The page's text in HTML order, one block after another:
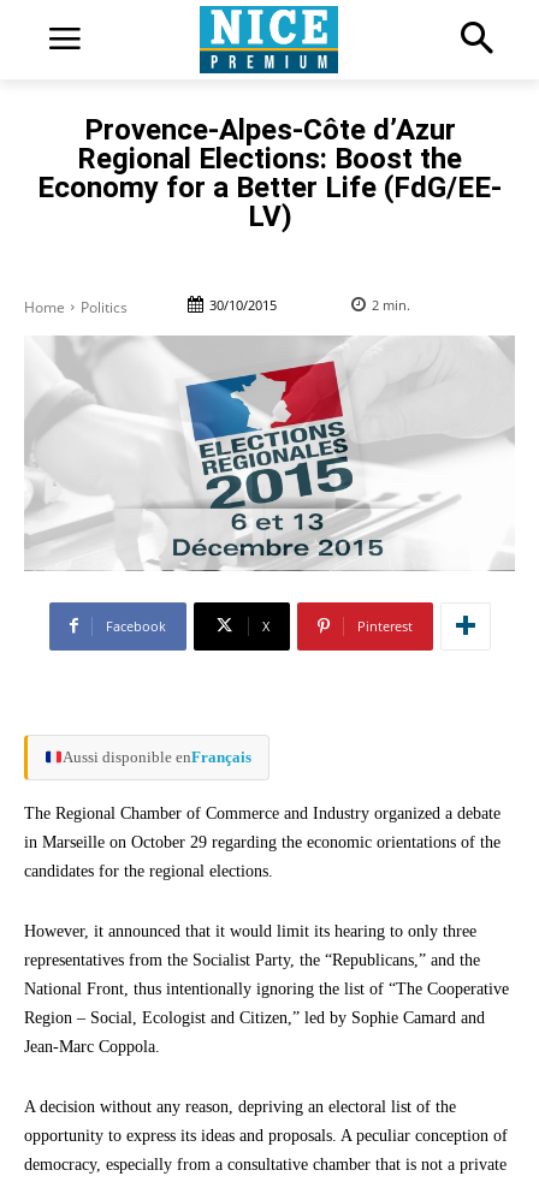
Provence-Alpes-Côte d’Azur
Regional Elections: Boost the
Economy for a Better Life (FdG/EE-
LV)
Home Politics 30/10/2015 2 min.
Facebook X Pinterest
Aussi disponible enFrançais
The Regional Chamber of Commerce and Industry organized a debate
in Marseille on October 29 regarding the economic orientations of the
candidates for the regional elections.
However, it announced that it would limit its hearing to only three
representatives from the Socialist Party, the “Republicans,” and the
National Front, thus intentionally ignoring the list of “The Cooperative
Region – Social, Ecologist and Citizen,” led by Sophie Camard and
Jean-Marc Coppola.
A decision without any reason, depriving an electoral list of the
opportunity to express its ideas and proposals. A peculiar conception of
democracy, especially from a consultative chamber that is not a private